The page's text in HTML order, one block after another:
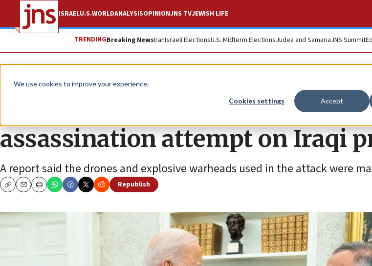
We use cookies to improve your experience.
Cookies settings Accept
ISRAELU.S.WORLDANALYSISOPINIONJNS TVJEWISH LIFE
TRENDINGBreaking NewsIranIsraeli ElectionsU.S. Midterm ElectionsJudea and SamariaJNS Summit
News World News
Report: Iran-backed militia
assassination attempt on Iraqi
A report said the drones and explosive warheads used in the attack were
CopyEmailPrint
Republish